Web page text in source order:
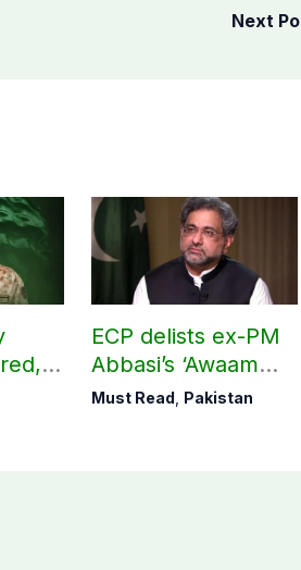
Next
ECP delists ex-PM
Abbasi’s ‘Awaam
Pakistan Party’
Must Read, Pakistan